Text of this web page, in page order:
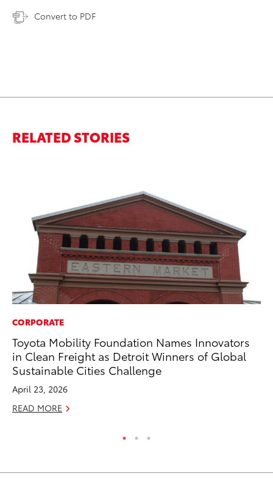
Convert to PDF
RELATED STORIES
CORPORATE
Toyota Mobility Foundation Names Innovators
in Clean Freight as Detroit Winners of Global
Sustainable Cities Challenge
April 23, 2026
READ MORE